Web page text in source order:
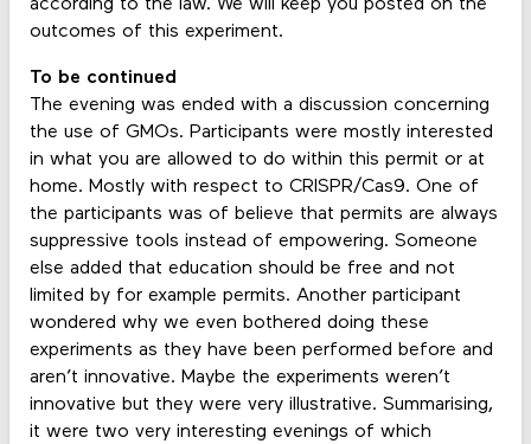
according to the law. We will keep you posted on the
outcomes of this experiment.
To be continued
The evening was ended with a discussion concerning
the use of GMOs. Participants were mostly interested
in what you are allowed to do within this permit or at
home. Mostly with respect to CRISPR/Cas9. One of
the participants was of believe that permits are always
suppressive tools instead of empowering. Someone
else added that education should be free and not
limited by for example permits. Another participant
wondered why we even bothered doing these
experiments as they have been performed before and
aren’t innovative. Maybe the experiments weren’t
innovative but they were very illustrative. Summarising,
it were two very interesting evenings of which